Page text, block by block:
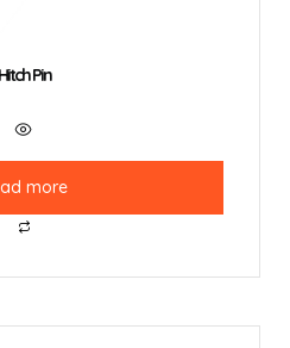
Hitch Pin
more